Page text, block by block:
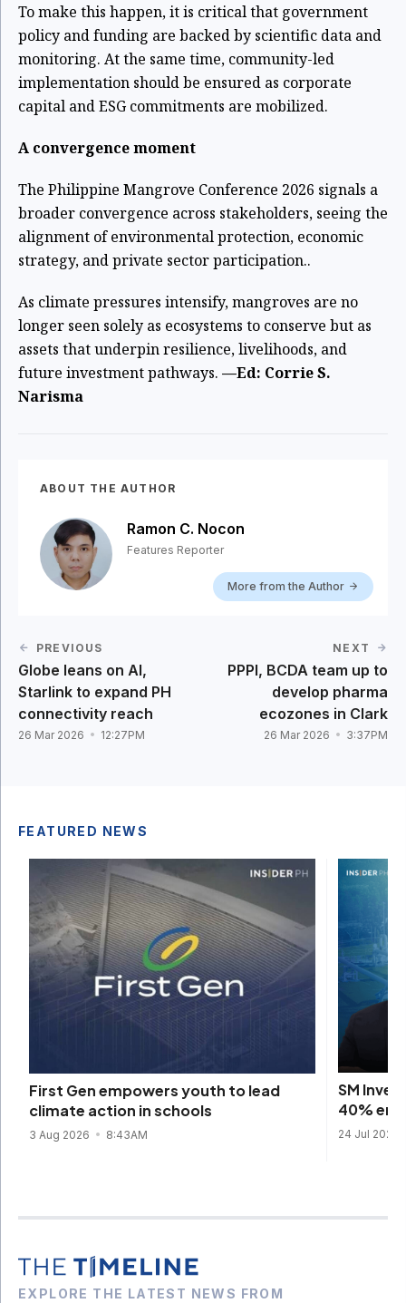
To make this happen, it is critical that government
policy and funding are backed by scientific data and
monitoring. At the same time, community-led
implementation should be ensured as corporate
capital and ESG commitments are mobilized.
A convergence moment
The Philippine Mangrove Conference 2026 signals a
broader convergence across stakeholders, seeing the
alignment of environmental protection, economic
strategy, and private sector participation..
As climate pressures intensify, mangroves are no
longer seen solely as ecosystems to conserve but as
assets that underpin resilience, livelihoods, and
future investment pathways. —Ed: Corrie S.
Narisma
ABOUT THE AUTHOR
Ramon C. Nocon
Features Reporter
More from the Author
PREVIOUS
Globe leans on AI,
Starlink to expand PH
connectivity reach
26 Mar 2026 12:27PM
NEXT
PPPI, BCDA team up to
develop pharma
ecozones in Clark
26 Mar 2026 3:37PM
FEATURED NEWS
First Gen empowers youth to lead
climate action in schools
3 Aug 2026 8:43AM
SM
40%
24 Jul 2026
EXPLORE THE LATEST NEWS FROM